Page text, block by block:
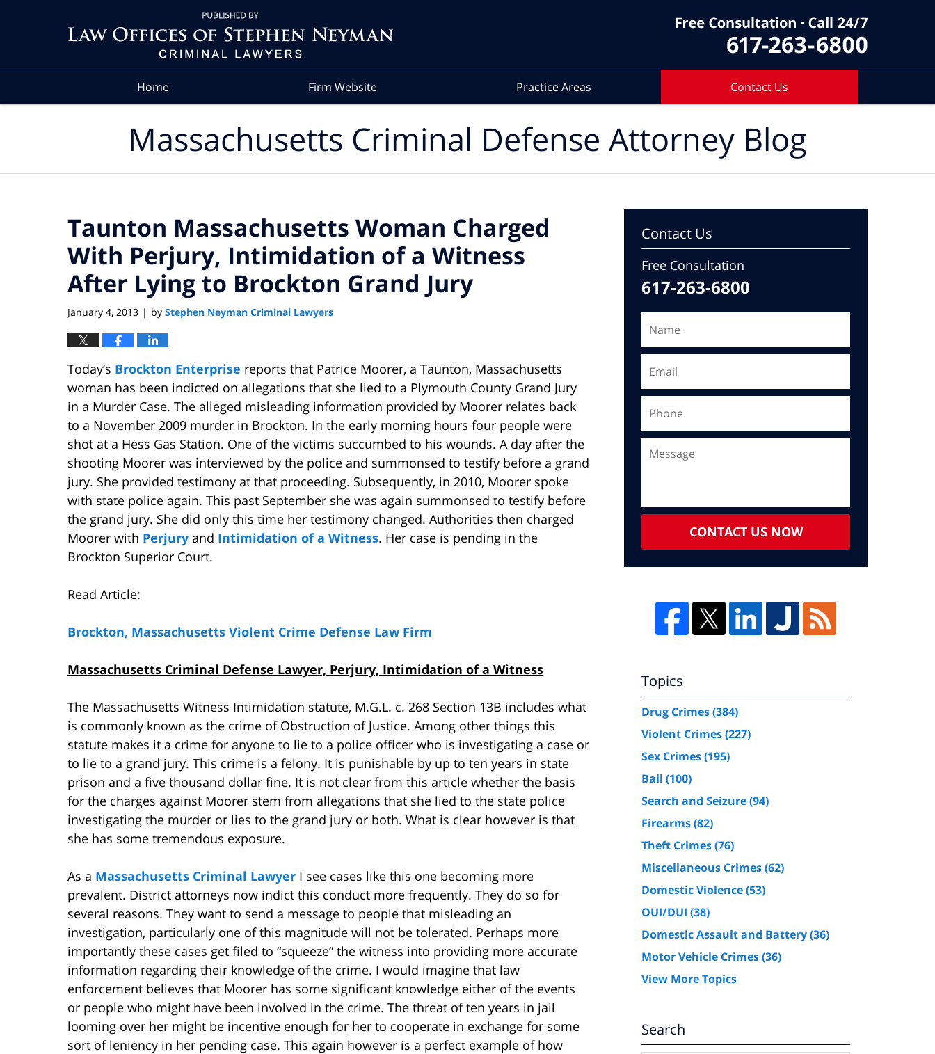
Home Firm Website Practice Areas Contact Us
Massachusetts Criminal Defense Attorney Blog
Taunton Massachusetts Woman Charged
With Perjury, Intimidation of a Witness
After Lying to Brockton Grand Jury
January 4, 2013 | by Stephen Neyman Criminal Lawyers
Today’s Brockton Enterprise reports that Patrice Moorer, a Taunton, Massachusetts
woman has been indicted on allegations that she lied to a Plymouth County Grand Jury
in a Murder Case. The alleged misleading information provided by Moorer relates back
to a November 2009 murder in Brockton. In the early morning hours four people were
shot at a Hess Gas Station. One of the victims succumbed to his wounds. A day after the
shooting Moorer was interviewed by the police and summonsed to testify before a grand
jury. She provided testimony at that proceeding. Subsequently, in 2010, Moorer spoke
with state police again. This past September she was again summonsed to testify before
the grand jury. She did only this time her testimony changed. Authorities then charged
Moorer with Perjury and Intimidation of a Witness. Her case is pending in the
Brockton Superior Court.
Read Article:
Brockton, Massachusetts Violent Crime Defense Law Firm
Massachusetts Criminal Defense Lawyer, Perjury, Intimidation of a Witness
The Massachusetts Witness Intimidation statute, M.G.L. c. 268 Section 13B includes what
is commonly known as the crime of Obstruction of Justice. Among other things this
statute makes it a crime for anyone to lie to a police officer who is investigating a case or
to lie to a grand jury. This crime is a felony. It is punishable by up to ten years in state
prison and a five thousand dollar fine. It is not clear from this article whether the basis
for the charges against Moorer stem from allegations that she lied to the state police
investigating the murder or lies to the grand jury or both. What is clear however is that
she has some tremendous exposure.
As a Massachusetts Criminal Lawyer I see cases like this one becoming more
prevalent. District attorneys now indict this conduct more frequently. They do so for
several reasons. They want to send a message to people that misleading an
investigation, particularly one of this magnitude will not be tolerated. Perhaps more
importantly these cases get filed to “squeeze” the witness into providing more accurate
information regarding their knowledge of the crime. I would imagine that law
enforcement believes that Moorer has some significant knowledge either of the events
or people who might have been involved in the crime. The threat of ten years in jail
looming over her might be incentive enough for her to cooperate in exchange for some
sort of leniency in her pending case. This again however is a perfect example of how
Contact Us
Free Consultation
617-263-6800
CONTACT US NOW
Topics
Drug Crimes(384)
Violent Crimes(227)
Sex Crimes(195)
Bail (100)
Search and Seizure(94)
Firearms(82)
Theft Crimes(76)
Miscellaneous Crimes(62)
Domestic Violence(53)
OUI/DUI (38)
Domestic Assault and Battery(36)
Motor Vehicle Crimes(36)
View More Topics
Search